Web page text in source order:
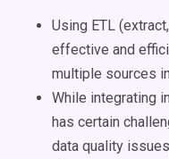
Using ETL
effective and
multiple sources
While integrating
has certain
data quality